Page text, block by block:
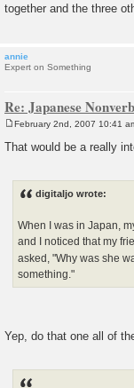
together and the three
annie
Expert on Something
Re: Japanese
s
February 2nd, 2007 10:41
That would be a really
digitaljo wrote:
When I was in Japan,
and I noticed that my
asked, "Why was she
something."
Yep, do that one all of